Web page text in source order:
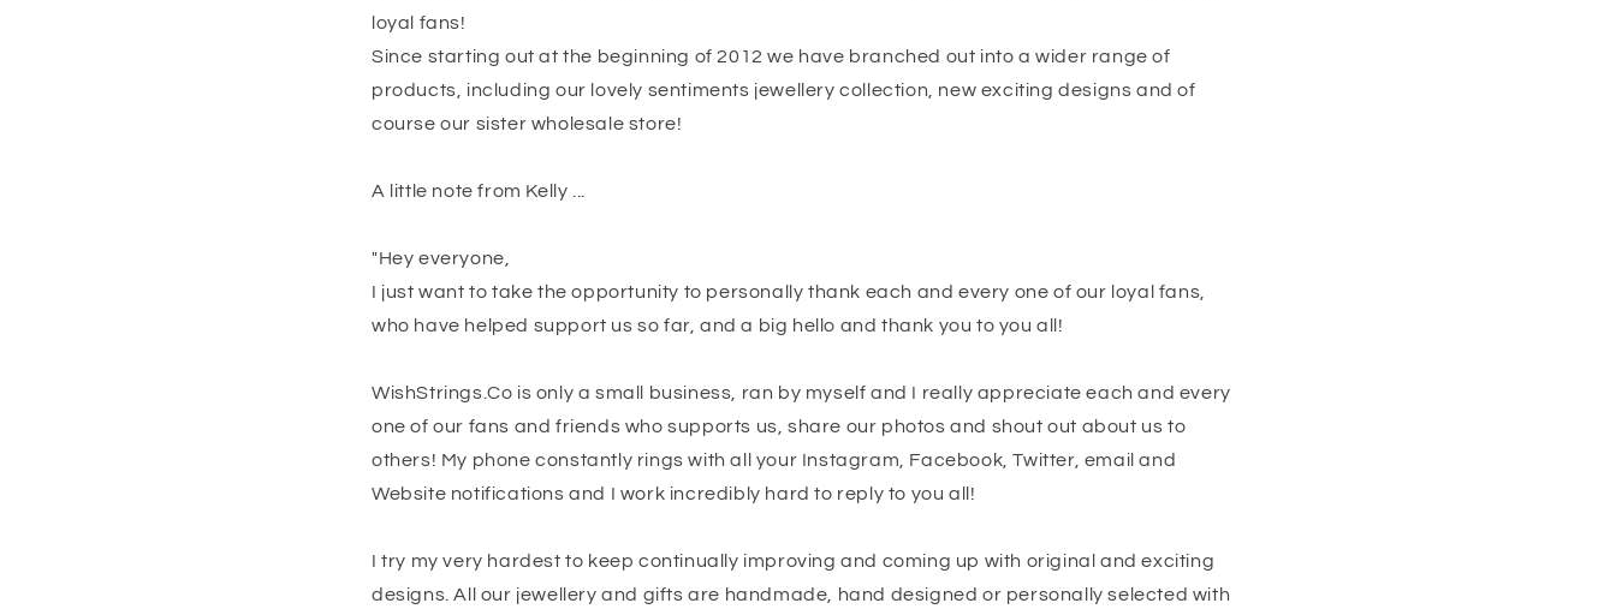
loyal fans!
Since starting out at the beginning of 2012 we have branched out into a wider range of
products, including our lovely sentiments jewellery collection, new exciting designs and of
course our sister wholesale store!
A little note from Kelly ...
"Hey everyone,
I just want to take the opportunity to personally thank each and every one of our loyal fans,
who have helped support us so far, and a big hello and thank you to you all!
WishStrings.Co is only a small business, ran by myself and I really appreciate each and every
one of our fans and friends who supports us, share our photos and shout out about us to
others! My phone constantly rings with all your Instagram, Facebook, Twitter, email and
Website notifications and I work incredibly hard to reply to you all!
I try my very hardest to keep continually improving and coming up with original and exciting
designs. All our jewellery and gifts are handmade, hand designed or personally selected with